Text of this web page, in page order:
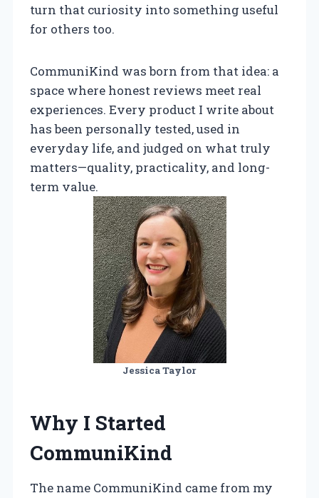
turn that curiosity into something useful
for others too.
CommuniKind was born from that idea: a
space where honest reviews meet real
experiences. Every product I write about
has been personally tested, used in
everyday life, and judged on what truly
matters—quality, practicality, and long-
term value.
Jessica Taylor
Why I Started
CommuniKind
The name CommuniKind came from my